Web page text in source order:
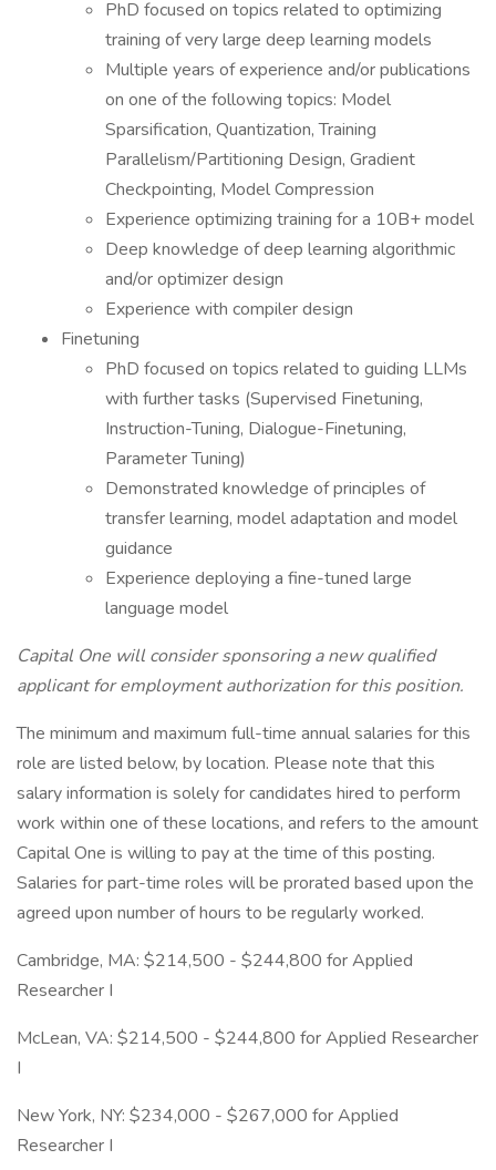
PhD focused on topics related to optimizing
training of very large deep learning models
Multiple years of experience and/or publications
on one of the following topics: Model
Sparsification, Quantization, Training
Parallelism/Partitioning Design, Gradient
Checkpointing, Model Compression
Experience optimizing training for a 10B+ model
Deep knowledge of deep learning algorithmic
and/or optimizer design
Experience with compiler design
Finetuning
PhD focused on topics related to guiding LLMs
with further tasks (Supervised Finetuning,
Instruction-Tuning, Dialogue-Finetuning,
Parameter Tuning)
Demonstrated knowledge of principles of
transfer learning, model adaptation and model
guidance
Experience deploying a fine-tuned large
language model
Capital One will consider sponsoring a new qualified
applicant for employment authorization for this position.
The minimum and maximum full-time annual salaries for this
role are listed below, by location. Please note that this
salary information is solely for candidates hired to perform
work within one of these locations, and refers to the amount
Capital One is willing to pay at the time of this posting.
Salaries for part-time roles will be prorated based upon the
agreed upon number of hours to be regularly worked.
Cambridge, MA: $214,500 - $244,800 for Applied
Researcher I
McLean, VA: $214,500 - $244,800 for Applied Researcher
I
New York, NY: $234,000 - $267,000 for Applied
Researcher I